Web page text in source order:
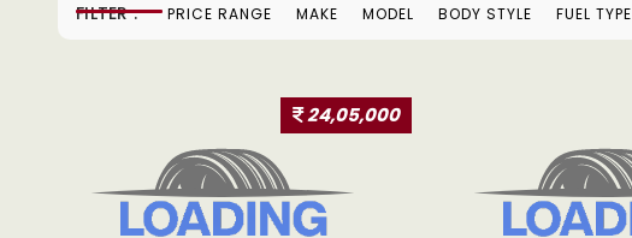
FILTER : PRICE RANGE MAKE MODEL BODY STYLE FUEL TYPE
24,05,000